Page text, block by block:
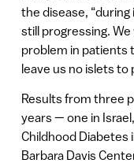
the disease,
still progressing.
problem in patients
leave us no islets to
Results from three
years — one in
Childhood Diabetes
Barbara Davis